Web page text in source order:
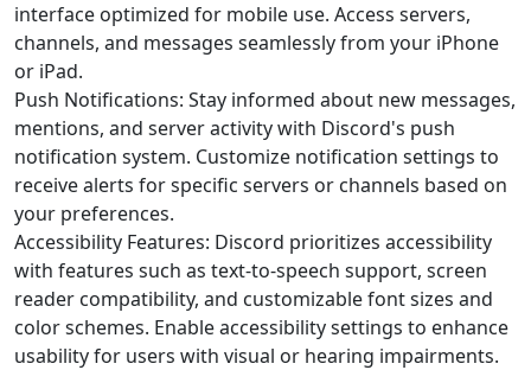
interface optimized for mobile use. Access servers,
channels, and messages seamlessly from your iPhone
or iPad.
Push Notifications: Stay informed about new messages,
mentions, and server activity with Discord's push
notification system. Customize notification settings to
receive alerts for specific servers or channels based on
your preferences.
Accessibility Features: Discord prioritizes accessibility
with features such as text-to-speech support, screen
reader compatibility, and customizable font sizes and
color schemes. Enable accessibility settings to enhance
usability for users with visual or hearing impairments.